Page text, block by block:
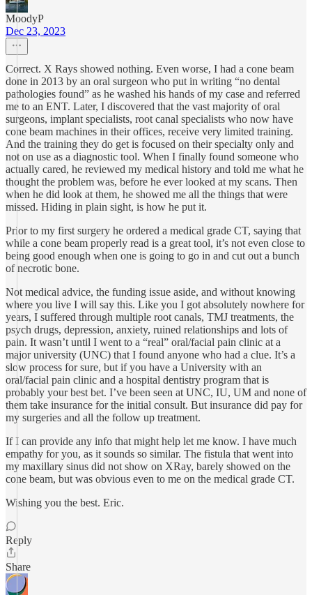
MoodyP
Dec 23, 2023
Correct. X Rays showed nothing. Even worse, I had a cone beam
done in 2013 by an oral surgeon who put in writing “no dental
pathologies found” as he washed his hands of my case and referred
me to an ENT. Later, I discovered that the vast majority of oral
surgeons, implant specialists, root canal specialists who now have
cone beam machines in their offices, receive very limited training.
And the training they do get is focused on their specialty only and
not on use as a diagnostic tool. When I finally found someone who
actually cared, he reviewed my medical history and told me what he
thought the problem was, before he ever looked at my scans. Then
when he did look at them, he showed me all the things that were
missed. Hiding in plain sight, is how he put it.
Prior to my first surgery he ordered a medical grade CT, saying that
while a cone beam properly read is a great tool, it’s not even close to
being good enough when one is going to go in and cut out a bunch
of necrotic bone.
Not medical advice, the funding issue aside, and without knowing
where you live I will say this. Like you I got absolutely nowhere for
years, I suffered through multiple root canals, TMJ treatments, the
psych drugs, depression, anxiety, ruined relationships and lots of
pain. It wasn’t until I went to a “real” oral/facial pain clinic at a
major university (UNC) that I found anyone who had a clue. It’s a
slow process for sure, but if you have a University with an
oral/facial pain clinic and a hospital dentistry program that is
probably your best bet. I’ve been seen at UNC, IU, UM and none of
them take insurance for the initial consult. But insurance did pay for
my surgeries and all the follow up treatment.
If I can provide any info that might help let me know. I have much
empathy for you, as it sounds so similar. The fistula that went into
my maxillary sinus did not show on XRay, barely showed on the
cone beam, but was obvious even to me on the medical grade CT.
Wishing you the best. Eric.
Reply
Share